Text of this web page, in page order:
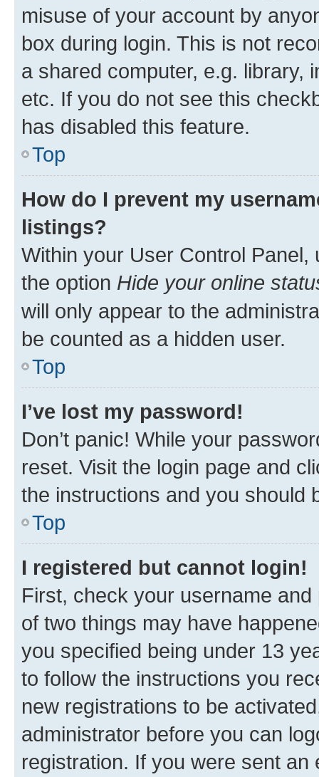
misuse of your account by
box during login. This is not
a shared computer, e.g. library,
etc. If you do not see this
has disabled this feature.
Top
How do I prevent my
listings?
Within your User Control Panel,
the option Hide your online
will only appear to the
be counted as a hidden user.
Top
I’ve lost my password!
Don’t panic! While your
reset. Visit the login page and
the instructions and you should
Top
I registered but cannot login!
First, check your username
of two things may have
you specified being under 13
to follow the instructions you
new registrations to be
administrator before you can
registration. If you were sent